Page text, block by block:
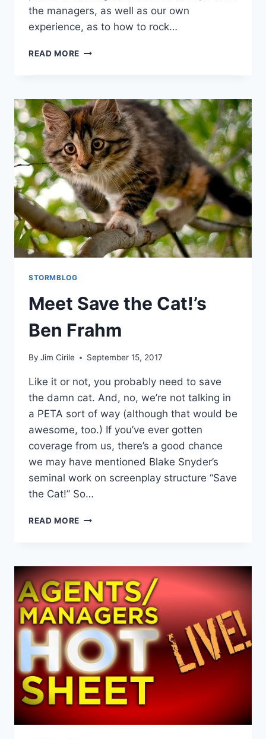
the managers, as well as our own
experience, as to how to rock…
READ MORE
STORMBLOG
Meet Save the Cat!’s
Ben Frahm
By Jim Cirile September 15, 2017
Like it or not, you probably need to save
the damn cat. And, no, we’re not talking in
a PETA sort of way (although that would be
awesome, too.) If you’ve ever gotten
coverage from us, there’s a good chance
we may have mentioned Blake Snyder’s
seminal work on screenplay structure “Save
the Cat!” So…
READ MORE